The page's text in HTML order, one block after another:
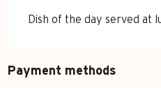
Dish of the day served at
Payment methods